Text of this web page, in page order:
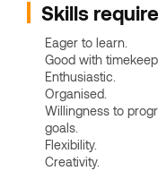
Skills
Eager to learn.
Good with
Enthusiastic.
Organised.
Willingness to
goals.
Flexibility.
Creativity.